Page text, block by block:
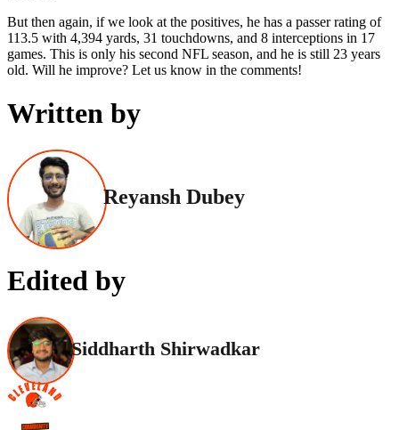
But then again, if we look at the positives, he has a passer rating of
113.5 with 4,394 yards, 31 touchdowns, and 8 interceptions in 17
games. This is only his second NFL season, and he is still 23 years
old. Will he improve? Let us know in the comments!
Written by
Reyansh Dubey
Edited by
Siddharth Shirwadkar